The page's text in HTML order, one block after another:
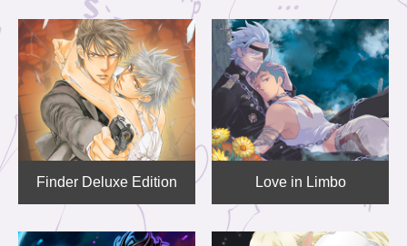
Finder Deluxe Edition Love in Limbo